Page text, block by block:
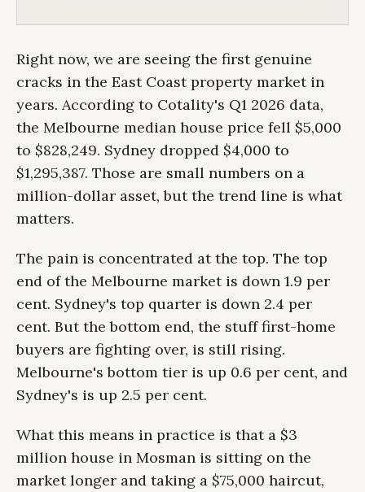
Right now, we are seeing the first genuine
cracks in the East Coast property market in
years. According to Cotality's Q1 2026 data,
the Melbourne median house price fell $5,000
to $828,249. Sydney dropped $4,000 to
$1,295,387. Those are small numbers on a
million-dollar asset, but the trend line is what
matters.
The pain is concentrated at the top. The top
end of the Melbourne market is down 1.9 per
cent. Sydney's top quarter is down 2.4 per
cent. But the bottom end, the stuff first-home
buyers are fighting over, is still rising.
Melbourne's bottom tier is up 0.6 per cent, and
Sydney's is up 2.5 per cent.
What this means in practice is that a $3
million house in Mosman is sitting on the
market longer and taking a $75,000 haircut,